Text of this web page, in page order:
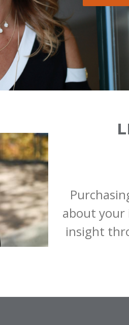
about your
insight